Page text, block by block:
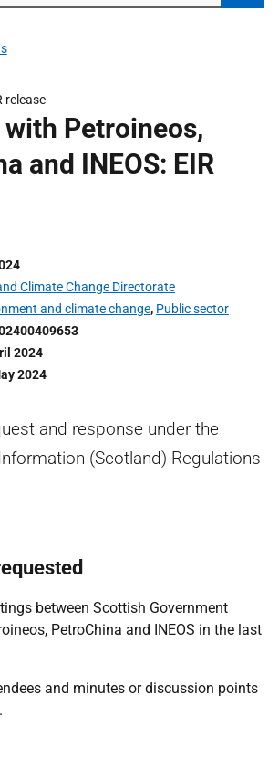
release
Petroineos,
and INEOS: EIR
Climate Change Directorate
and climate change, Public sector
2024
2024
and response under the
(Scotland) Regulations
between Scottish Government
PetroChina and INEOS in the last
and minutes or discussion points